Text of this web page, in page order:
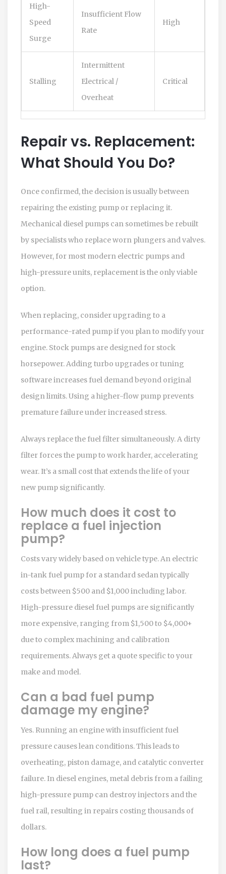
High-
Speed
Surge
Insufficient Flow
Rate
High
Stalling
Intermittent
Electrical /
Overheat
Critical
Repair vs. Replacement:
What Should You Do?
Once confirmed, the decision is usually between
repairing the existing pump or replacing it.
Mechanical diesel pumps can sometimes be rebuilt
by specialists who replace worn plungers and valves.
However, for most modern electric pumps and
high-pressure units, replacement is the only viable
option.
When replacing, consider upgrading to a
performance-rated pump if you plan to modify your
engine. Stock pumps are designed for stock
horsepower. Adding turbo upgrades or tuning
software increases fuel demand beyond original
design limits. Using a higher-flow pump prevents
premature failure under increased stress.
Always replace the fuel filter simultaneously. A dirty
filter forces the pump to work harder, accelerating
wear. It’s a small cost that extends the life of your
new pump significantly.
How much does it cost to
replace a fuel injection
pump?
Costs vary widely based on vehicle type. An electric
in-tank fuel pump for a standard sedan typically
costs between $500 and $1,000 including labor.
High-pressure diesel fuel pumps are significantly
more expensive, ranging from $1,500 to $4,000+
due to complex machining and calibration
requirements. Always get a quote specific to your
make and model.
Can a bad fuel pump
damage my engine?
Yes. Running an engine with insufficient fuel
pressure causes lean conditions. This leads to
overheating, piston damage, and catalytic converter
failure. In diesel engines, metal debris from a failing
high-pressure pump can destroy injectors and the
fuel rail, resulting in repairs costing thousands of
dollars.
How long does a fuel pump
last?